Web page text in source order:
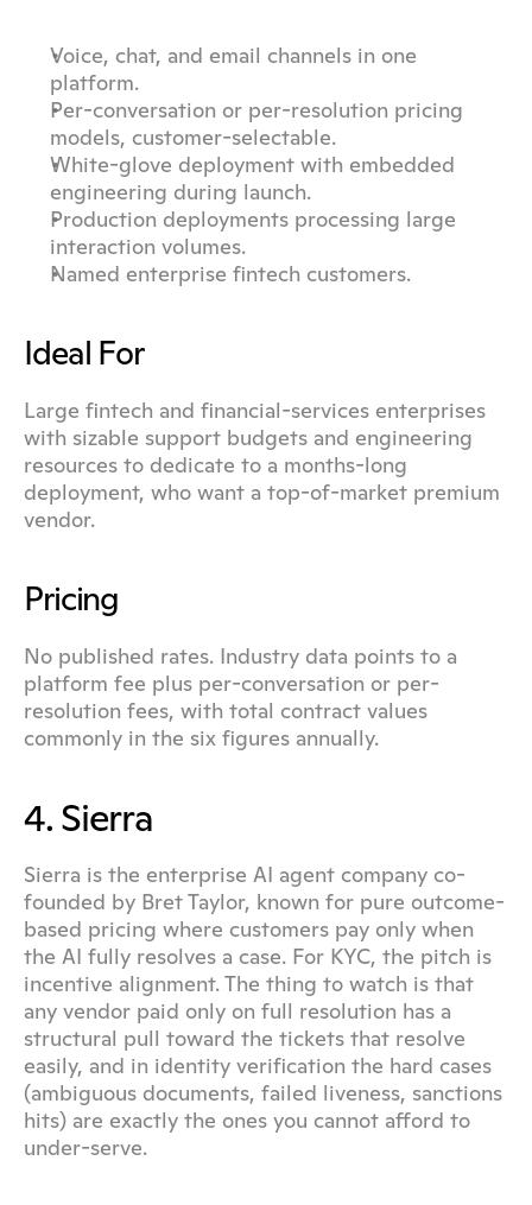
Voice, chat, and email channels in one
platform.
Per-conversation or per-resolution pricing
models, customer-selectable.
White-glove deployment with embedded
engineering during launch.
Production deployments processing large
interaction volumes.
Named enterprise fintech customers.
Ideal For
Large fintech and financial-services enterprises
with sizable support budgets and engineering
resources to dedicate to a months-long
deployment, who want a top-of-market premium
vendor.
Pricing
No published rates. Industry data points to a
platform fee plus per-conversation or per-
resolution fees, with total contract values
commonly in the six figures annually.
4. Sierra
Sierra is the enterprise AI agent company co-
founded by Bret Taylor, known for pure outcome-
based pricing where customers pay only when
the AI fully resolves a case. For KYC, the pitch is
incentive alignment. The thing to watch is that
any vendor paid only on full resolution has a
structural pull toward the tickets that resolve
easily, and in identity verification the hard cases
(ambiguous documents, failed liveness, sanctions
hits) are exactly the ones you cannot afford to
under-serve.